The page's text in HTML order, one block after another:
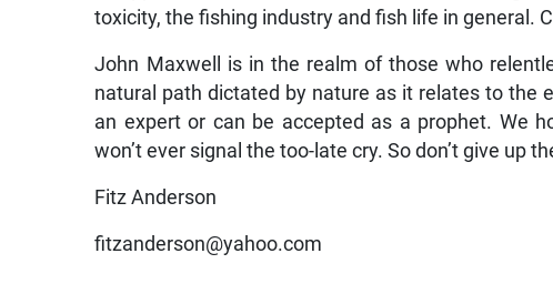
toxicity, the fishing industry and fish life in general.
John Maxwell is in the realm of those who
natural path dictated by nature as it relates to the
an expert or can be accepted as a prophet. We
won’t ever signal the too-late cry. So don’t give up
Fitz Anderson
fitzanderson@yahoo.com